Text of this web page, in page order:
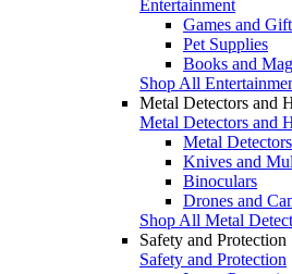
Entertainment
Games and
Pet Supplies
Books and
Shop All
Metal Detectors and
Metal Detectors and
Metal Detectors
Knives and
Binoculars
Drones and
Shop All Metal
Safety and Protection
Safety and Protection